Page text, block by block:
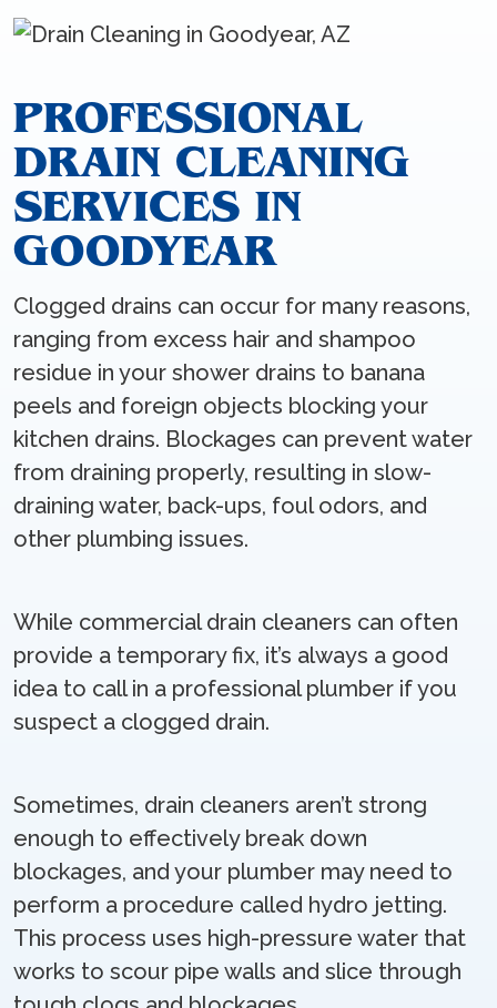
PROFESSIONAL
DRAIN CLEANING
SERVICES IN
GOODYEAR
Clogged drains can occur for many reasons,
ranging from excess hair and shampoo
residue in your shower drains to banana
peels and foreign objects blocking your
kitchen drains. Blockages can prevent water
from draining properly, resulting in slow-
draining water, back-ups, foul odors, and
other plumbing issues.
While commercial drain cleaners can often
provide a temporary fix, it’s always a good
idea to call in a professional plumber if you
suspect a clogged drain.
Sometimes, drain cleaners aren’t strong
enough to effectively break down
blockages, and your plumber may need to
perform a procedure called hydro jetting.
This process uses high-pressure water that
works to scour pipe walls and slice through